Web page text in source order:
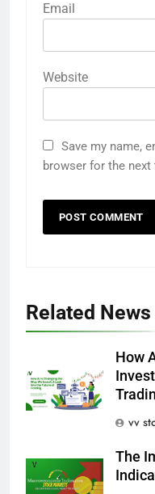
Email
Website
Save my name,
browser for the
Related News
How
vv
The